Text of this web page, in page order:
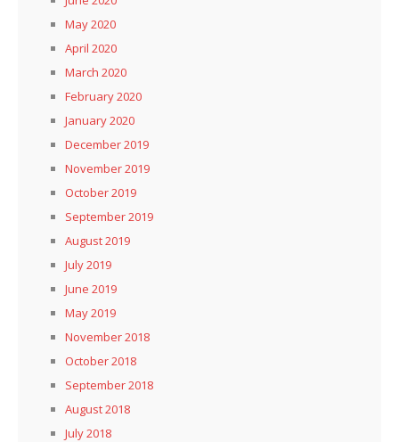
May 2020
April 2020
March 2020
February 2020
January 2020
December 2019
November 2019
October 2019
September 2019
August 2019
July 2019
June 2019
May 2019
November 2018
October 2018
September 2018
August 2018
July 2018